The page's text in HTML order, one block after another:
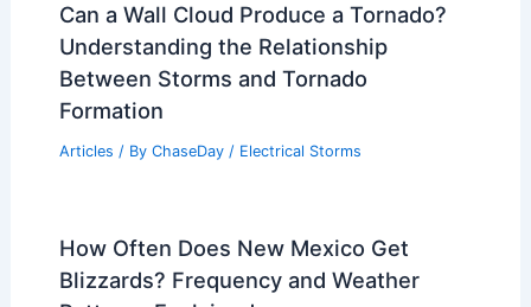
Can a Wall Cloud Produce a Tornado?
Understanding the Relationship
Between Storms and Tornado
Formation
Articles / By ChaseDay / Electrical Storms
How Often Does New Mexico Get
Blizzards? Frequency and Weather